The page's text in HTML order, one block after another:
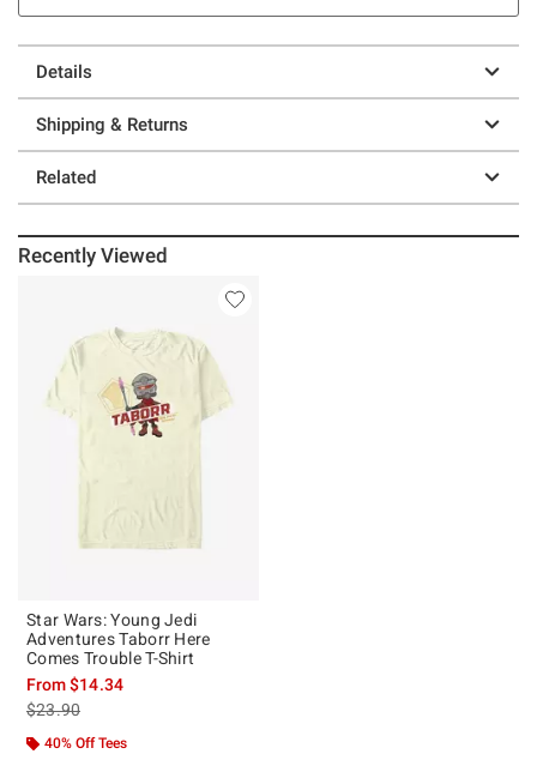
Details
Shipping & Returns
Related
Recently Viewed
Star Wars: Young Jedi
Adventures Taborr Here
Comes Trouble T-Shirt
From$14.34
is sales price, the original price is
$23.90
40% Off Tees